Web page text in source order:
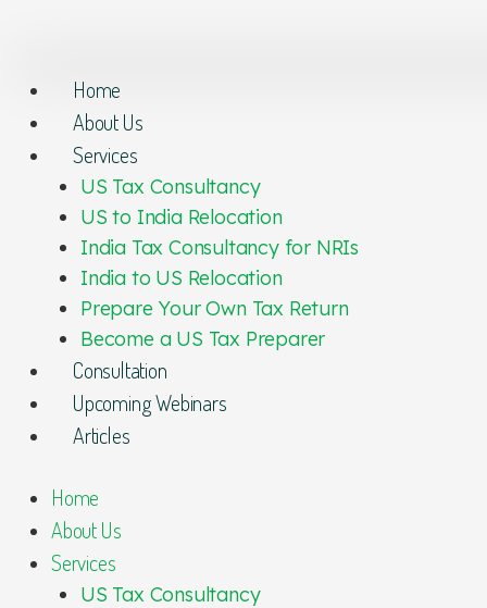
Home
About Us
Services
US Tax Consultancy
US to India Relocation
India Tax Consultancy for NRIs
India to US Relocation
Prepare Your Own Tax Return
Become a US Tax Preparer
Consultation
Upcoming Webinars
Articles
Home
About Us
Services
US Tax Consultancy